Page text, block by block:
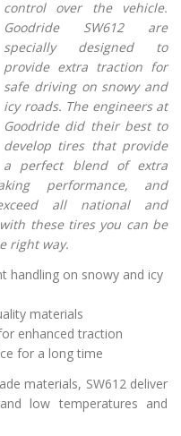
control over the vehicle.
Goodride SW612 are
specially designed to
provide extra traction for
safe driving on snowy and
icy roads. The engineers at
Goodride did their best to
develop tires that provide
a perfect blend of extra
performance, and
all national and
these tires you can be
right way.
handling on snowy and icy
materials
enhanced traction
for a long time
materials, SW612 deliver
low temperatures and